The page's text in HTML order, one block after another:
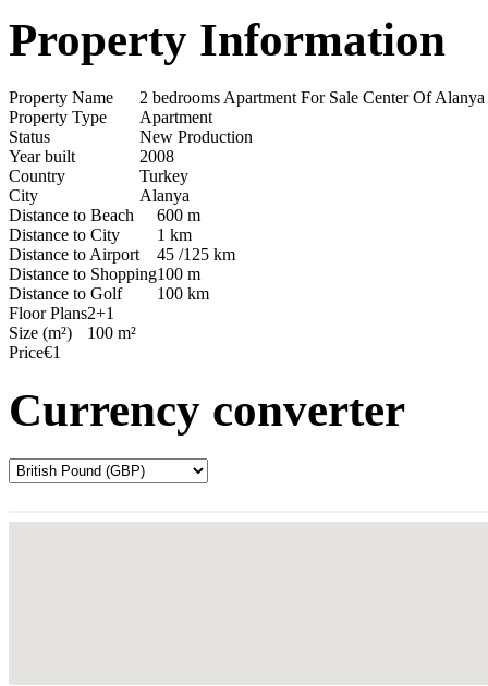
Property Information
Property Name
2 bedrooms Apartment For Sale Center Of
Property Type
Apartment
Status
New Production
Year built
2008
Country
Turkey
City
Alanya
Distance to Beach
600 m
Distance to City
1 km
Distance to Airport
45 /125 km
Distance to Shopping100 m
Distance to Golf
100 km
Floor Plans2+1
Size (m²)
100 m²
Price€1
Currency converter